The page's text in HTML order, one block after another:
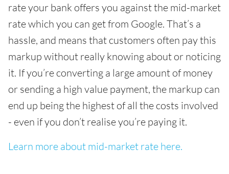
rate your bank offers you against the mid-market
rate which you can get from Google. That’s a
hassle, and means that customers often pay this
markup without really knowing about or noticing
it. If you’re converting a large amount of money
or sending a high value payment, the markup can
end up being the highest of all the costs involved
- even if you don’t realise you’re paying it.
Learn more about mid-market rate here.